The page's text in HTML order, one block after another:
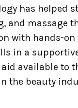
has helped
and massage
with hands-
in a
available to
the beauty